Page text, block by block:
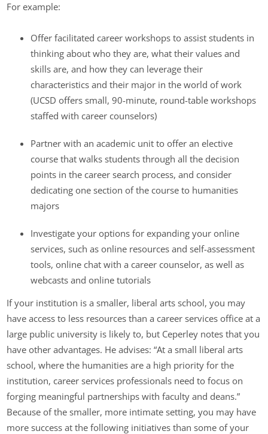
For example:
Offer facilitated career workshops to assist students in
thinking about who they are, what their values and
skills are, and how they can leverage their
characteristics and their major in the world of work
(UCSD offers small, 90-minute, round-table workshops
staffed with career counselors)
Partner with an academic unit to offer an elective
course that walks students through all the decision
points in the career search process, and consider
dedicating one section of the course to humanities
majors
Investigate your options for expanding your online
services, such as online resources and self-assessment
tools, online chat with a career counselor, as well as
webcasts and online tutorials
If your institution is a smaller, liberal arts school, you may
have access to less resources than a career services office at a
large public university is likely to, but Ceperley notes that you
have other advantages. He advises: “At a small liberal arts
school, where the humanities are a high priority for the
institution, career services professionals need to focus on
forging meaningful partnerships with faculty and deans.”
Because of the smaller, more intimate setting, you may have
more success at the following initiatives than some of your